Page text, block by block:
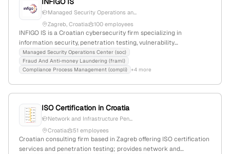
Managed Security Operations an...
Zagreb, Croatia
100 employees
INFIGO IS is a Croatian cybersecurity firm specializing in
information security, penetration testing, vulnerability
assessments, and security solutions; with 68 employees, 5.3% YoY
growth, founded in 2005, headquartered in Zagreb, Croatia, and
actively involved in European cybersecurity market activities.
Managed Security Operations Center (soc)
Fraud And Anti-money Laundering (framl)
Compliance Process Management (compli) +4 more
ISO Certification in Croatia
Network and Infrastructure Pen...
Croatia
51 employees
Croatian consulting firm based in Zagreb offering ISO certification
services and penetration testing; provides network and